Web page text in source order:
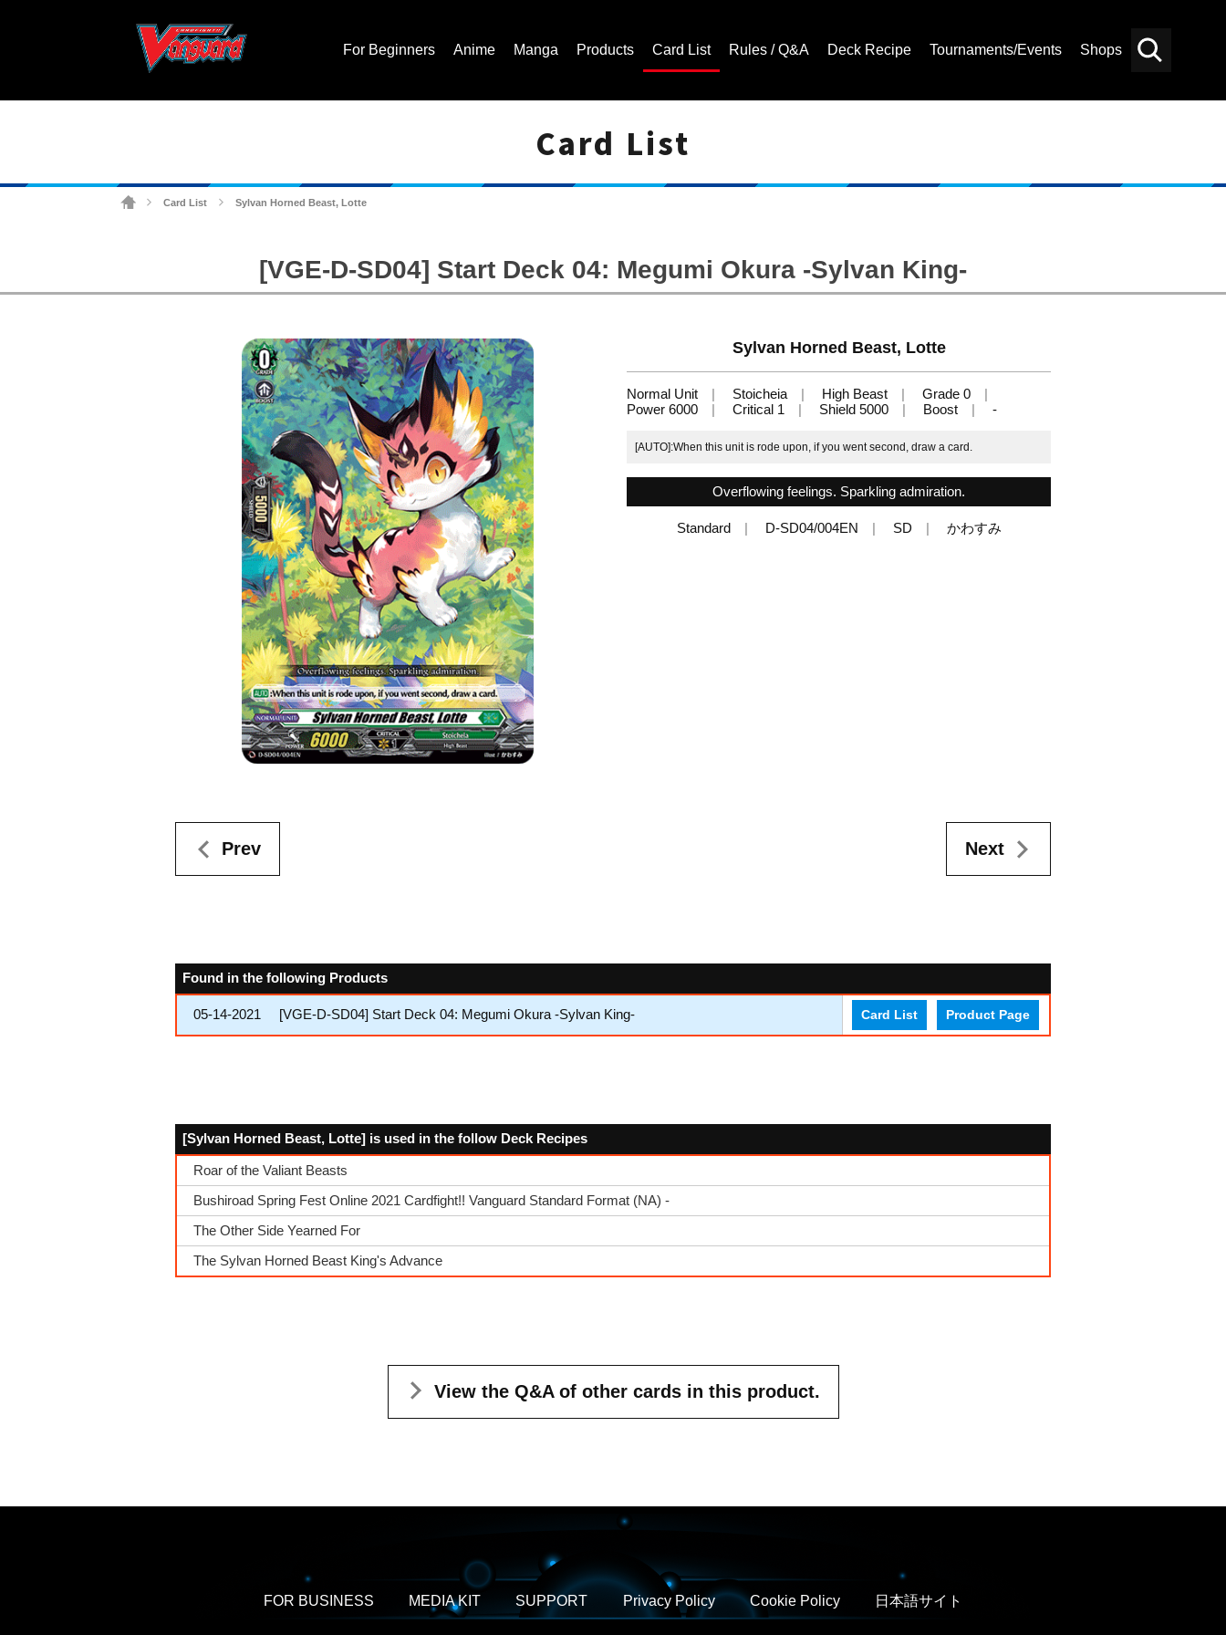
For Beginners Anime Manga Products Card List Rules / Q&A Deck Recipe Tournaments/Events Shops
Card List
Card List Sylvan Horned Beast, Lotte
[VGE-D-SD04] Start Deck 04: Megumi Okura -Sylvan King-
Sylvan Horned Beast, Lotte
Normal Unit Stoicheia High Beast
Grade 0
Power 6000
Critical 1 Shield 5000 Boost -
[AUTO]:When this unit is rode upon, if you went second, draw a card.
Overflowing feelings. Sparkling admiration.
Standard D-SD04/004EN SD かわすみ
Prev Next
Found in the following Products
05-14-2021 [VGE-D-SD04] Start Deck 04: Megumi Okura -Sylvan King- Card List Product Page
[Sylvan Horned Beast, Lotte] is used in the follow Deck Recipes
Roar of the Valiant Beasts
Bushiroad Spring Fest Online 2021 Cardfight!! Vanguard Standard Format (NA) -
The Other Side Yearned For
The Sylvan Horned Beast King's Advance
View the Q&A of other cards in this product.
FOR BUSINESS MEDIA KIT SUPPORT Privacy Policy Cookie Policy 日本語サイト